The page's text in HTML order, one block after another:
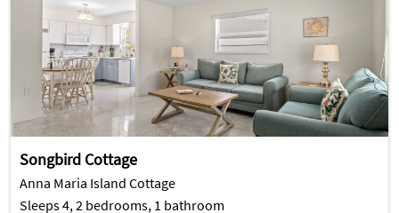
Songbird Cottage
Anna Maria Island Cottage
Sleeps 4, 2 bedrooms, 1 bathroom